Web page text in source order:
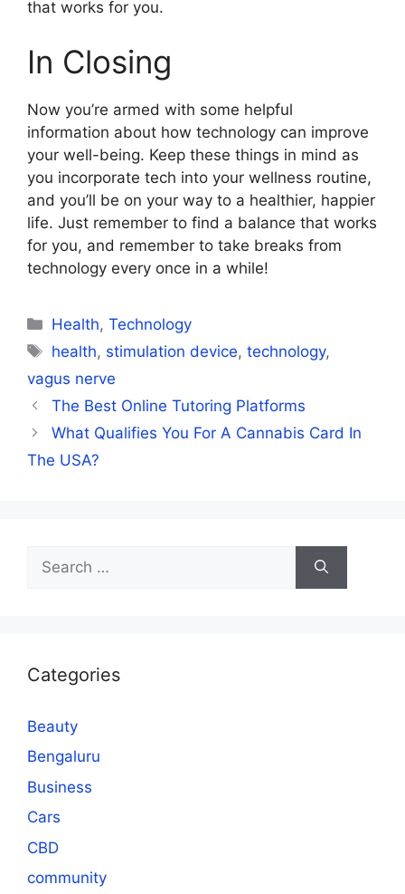
that works for you.
In Closing
Now you’re armed with some helpful
information about how technology can improve
your well-being. Keep these things in mind as
you incorporate tech into your wellness routine,
and you’ll be on your way to a healthier, happier
life. Just remember to find a balance that works
for you, and remember to take breaks from
technology every once in a while!
Categories
Health,Technology
Tags
health, stimulation device,technology,
vagus nerve
The Best Online Tutoring Platforms
What Qualifies You For A Cannabis Card In
The USA?
for:
Categories
Beauty
Bengaluru
Business
Cars
CBD
community